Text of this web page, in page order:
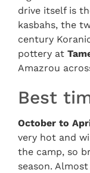
drive itself is
kasbahs, the
century
pottery at
Amazrou
Best
October to
very hot and
the camp, so
season.